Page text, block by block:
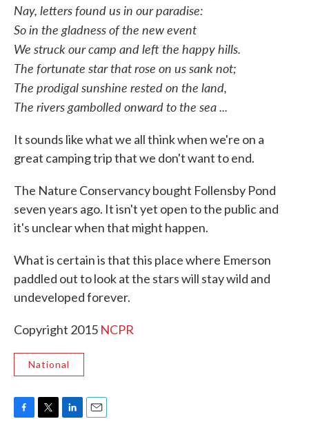
Nay, letters found us in our paradise:
So in the gladness of the new event
We struck our camp and left the happy hills.
The fortunate star that rose on us sank not;
The prodigal sunshine rested on the land,
The rivers gambolled onward to the sea ...
It sounds like what we all think when we're on a
great camping trip that we don't want to end.
The Nature Conservancy bought Follensby Pond
seven years ago. It isn't yet open to the public and
it's unclear when that might happen.
What is certain is that this place where Emerson
paddled out to look at the stars will stay wild and
undeveloped forever.
Copyright 2015 NCPR
National
F
T
L
E